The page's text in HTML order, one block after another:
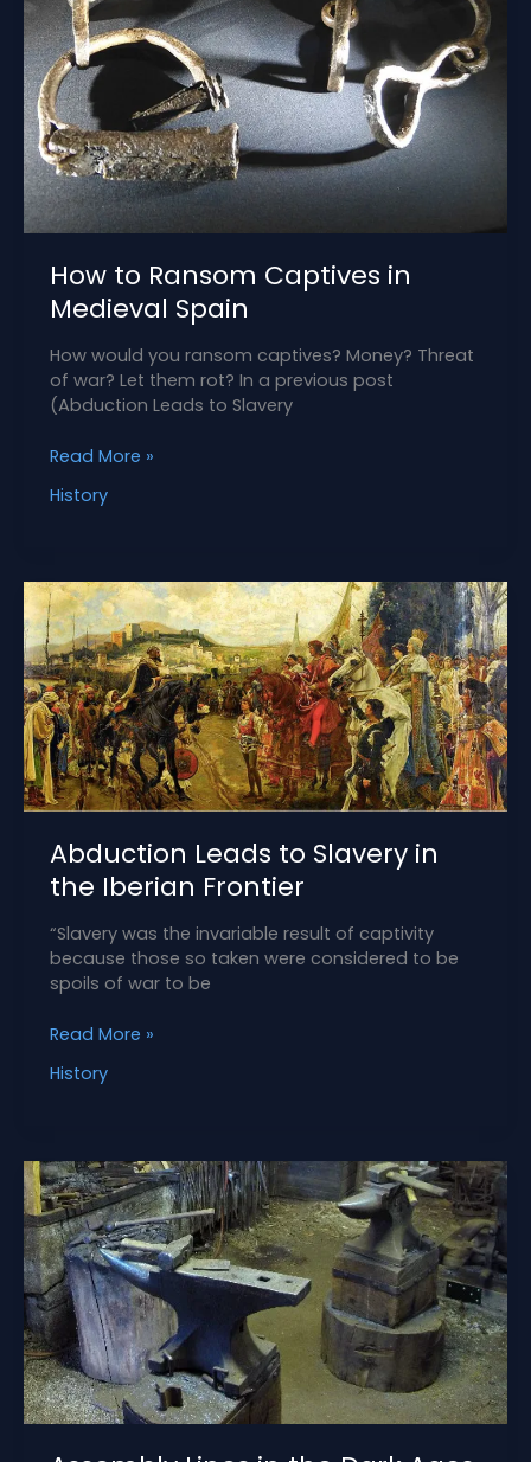
How to Ransom Captives in
Medieval Spain
How would you ransom captives? Money? Threat
of war? Let them rot? In a previous post
(Abduction Leads to Slavery
How
Ransom
Medieval
Spain
Read More »
History
Abduction Leads to Slavery in
the Iberian Frontier
“Slavery was the invariable result of captivity
because those so taken were considered to be
spoils of war to be
Abduction
to
the
Iberian
Frontier
Read More »
History